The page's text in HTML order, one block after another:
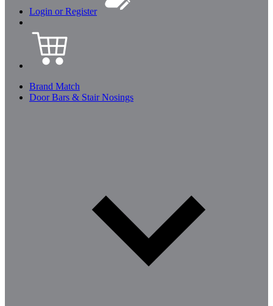
Login or Register
Brand Match
Door Bars & Stair Nosings